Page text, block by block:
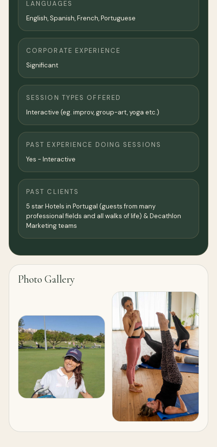
LANGUAGES
English, Spanish, French, Portuguese
CORPORATE EXPERIENCE
Significant
SESSION TYPES OFFERED
Interactive (eg. improv, group-art, yoga etc.)
PAST EXPERIENCE DOING SESSIONS
Yes - Interactive
PAST CLIENTS
5 star Hotels in Portugal (guests from many
professional fields and all walks of life) & Decathlon
Marketing teams
Photo Gallery